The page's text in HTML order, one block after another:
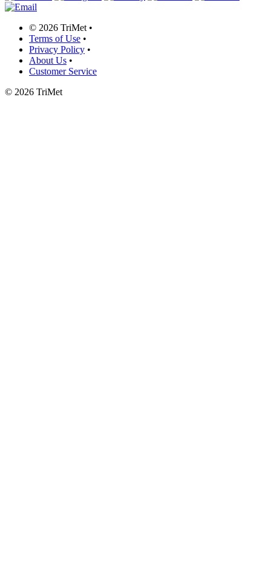
© 2026 TriMet •
Terms of Use •
Privacy Policy •
About Us •
Customer Service
© 2026 TriMet